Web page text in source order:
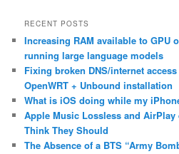
r
h
RECENT POSTS
Increasing RAM available to GPU
running large language models
Fixing broken DNS/internet
OpenWRT + Unbound installation
What is iOS doing while my
Apple Music Lossless and AirPlay
Think They Should
The Absence of a BTS “Army